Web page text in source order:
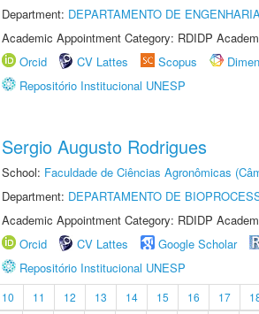
Department: DEPARTAMENTO DE
Academic Appointment Category: RDIDP
Orcid
CV Lattes Scopus
Repositório Institucional UNESP
Sergio Augusto Rodrigues
School: Faculdade de Ciências Agronômicas
Department: DEPARTAMENTO DE
Academic Appointment Category: RDIDP
Orcid
CV Lattes Google Scholar
Repositório Institucional UNESP
10 11 12 13 14 15 16 17